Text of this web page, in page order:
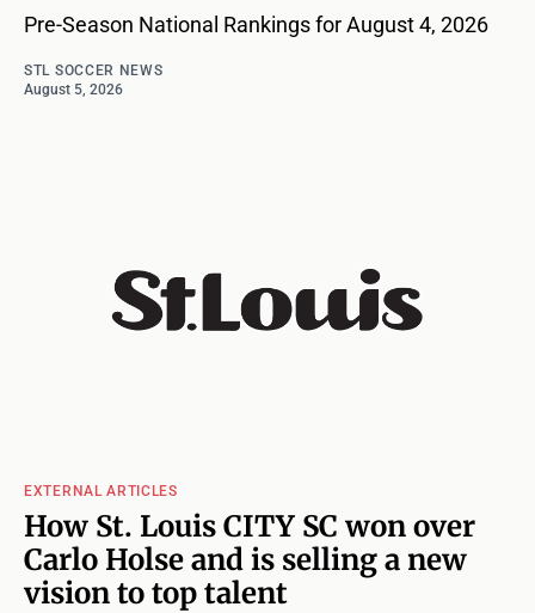
Pre-Season National Rankings for August 4, 2026
STL SOCCER NEWS
August 5, 2026
EXTERNAL ARTICLES
How St. Louis CITY SC won over
Carlo Holse and is selling a new
vision to top talent